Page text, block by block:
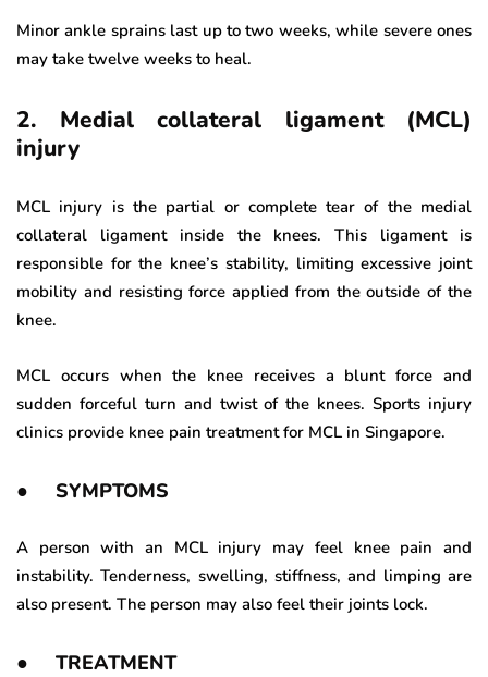
Minor ankle sprains last up to two weeks, while severe ones
may take twelve weeks to heal.
2. Medial collateral ligament (MCL)
injury
MCL injury is the partial or complete tear of the medial
collateral ligament inside the knees. This ligament is
responsible for the knee’s stability, limiting excessive joint
mobility and resisting force applied from the outside of the
knee.
MCL occurs when the knee receives a blunt force and
sudden forceful turn and twist of the knees. Sports injury
clinics provide knee pain treatment for MCL in Singapore.
● SYMPTOMS
A person with an MCL injury may feel knee pain and
instability. Tenderness, swelling, stiffness, and limping are
also present. The person may also feel their joints lock.
● TREATMENT